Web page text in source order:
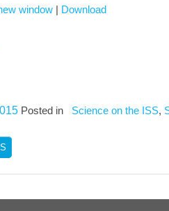
window Download
Posted in Science on the ISS,